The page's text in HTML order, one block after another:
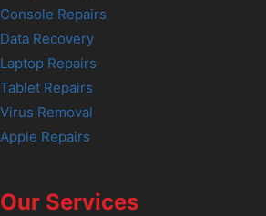
Console Repairs
Data Recovery
Laptop Repairs
Tablet Repairs
Virus Removal
Apple Repairs
Our Services